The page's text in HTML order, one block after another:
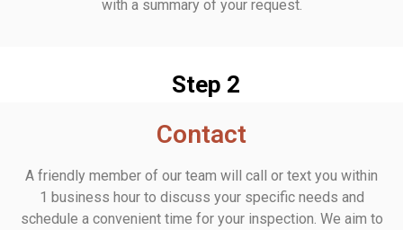
with a summary of your request.
Contact
A friendly member of our team will call or text you within
1 business hour to discuss your specific needs and
schedule a convenient time for your inspection. We aim to
Step 2